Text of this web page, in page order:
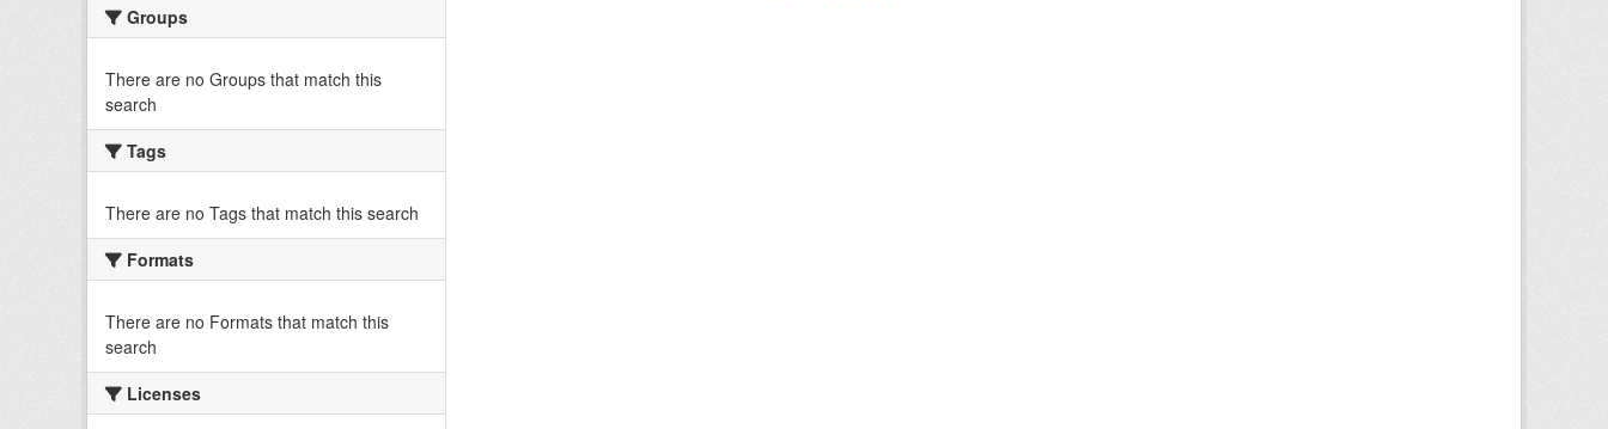
Groups
There are no Groups that match this
search
Tags
There are no Tags that match this search
Formats
There are no Formats that match this
search
Licenses